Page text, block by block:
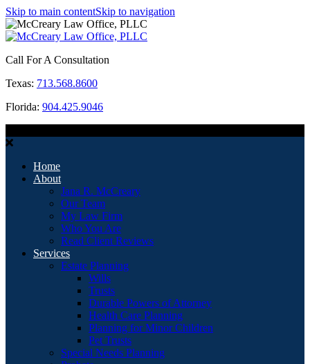
Skip to main contentSkip to navigation
Call For A Consultation
Texas: 713.568.8600
Florida: 904.425.9046
Home
About
Jana R. McCreary
Our Team
My Law Firm
Who You Are
Read Client Reviews
Services
Estate Planning
Wills
Trusts
Durable Powers of Attorney
Health Care Planning
Planning for Minor Children
Pet Trusts
Special Needs Planning